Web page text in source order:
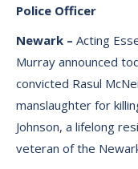
Police Officer
Newark – Acting
Murray announced
convicted Rasul
manslaughter for
Johnson, a lifelong
veteran of the